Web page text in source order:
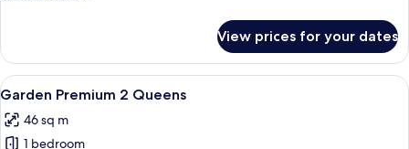
King
Premium
King
View prices for your dates
View
all
photos
A hotel room with two beds, a
4
Garden Premium 2 Queens
46 sq m
1 bedroom